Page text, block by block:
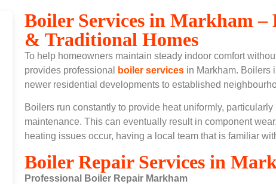
Boiler Services in Markham
& Traditional Homes
To help homeowners maintain steady indoor comfort
provides professional
boiler services in Markham. Boilers
newer residential developments to established
Boilers run constantly to provide heat uniformly,
maintenance. This can eventually result in component
heating issues occur, having a local team that is familiar
Boiler Repair Services in
Professional Boiler Repair Markham